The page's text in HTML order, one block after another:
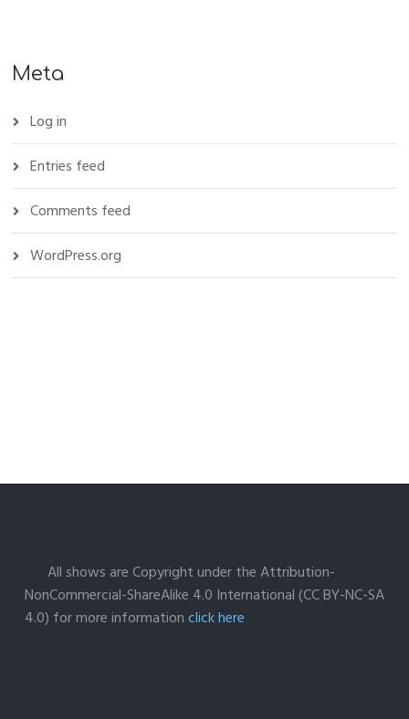
Meta
Log in
Entries feed
Comments feed
WordPress.org
All shows are Copyright under the Attribution-
NonCommercial-ShareAlike 4.0 International (CC BY-NC-SA
4.0) for more informationclick here